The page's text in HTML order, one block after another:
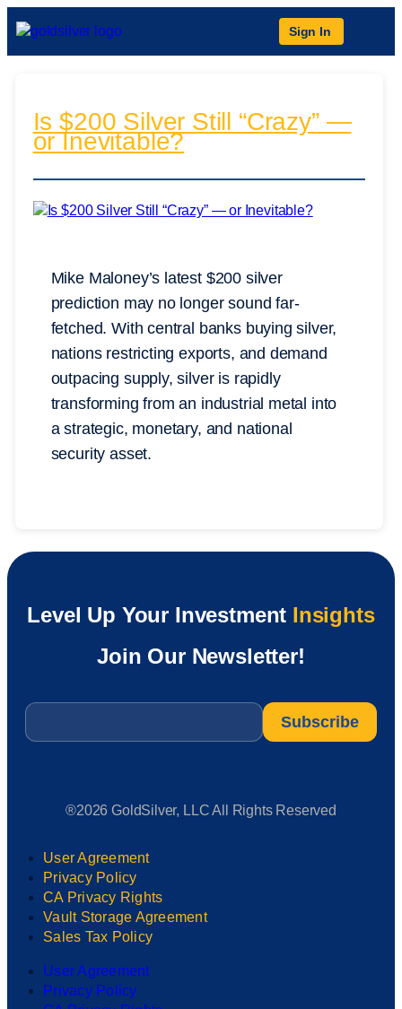
Sign In
Is $200 Silver Still “Crazy” —
or Inevitable?
Mike Maloney’s latest $200 silver
prediction may no longer sound far-
fetched. With central banks buying silver,
nations restricting exports, and demand
outpacing supply, silver is rapidly
transforming from an industrial metal into
a strategic, monetary, and national
security asset.
Level Up Your Investment Insights
Join Our Newsletter!
Email
®2026 GoldSilver, LLC All Rights Reserved
User Agreement
Privacy Policy
CA Privacy Rights
Vault Storage Agreement
Sales Tax Policy
User Agreement
Privacy Policy